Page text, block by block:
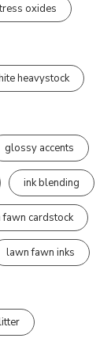
oxides
heavystock
glossy accents
ink blending
cardstock
lawn fawn inks